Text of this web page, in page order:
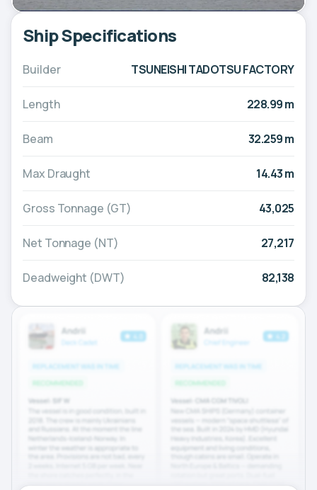
Ship Specifications
Builder TSUNEISHI TADOTSU FACTORY
Length 228.99 m
Beam 32.259 m
Max Draught 14.43 m
Gross Tonnage (GT) 43,025
Net Tonnage (NT) 27,217
Deadweight (DWT) 82,138